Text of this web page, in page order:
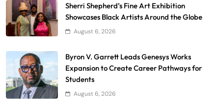
Sherri Shepherd’s Fine Art Exhibition
Showcases Black Artists Around the Globe
August 6, 2026
Byron V. Garrett Leads Genesys Works
Expansion to Create Career Pathways for
Students
August 6, 2026